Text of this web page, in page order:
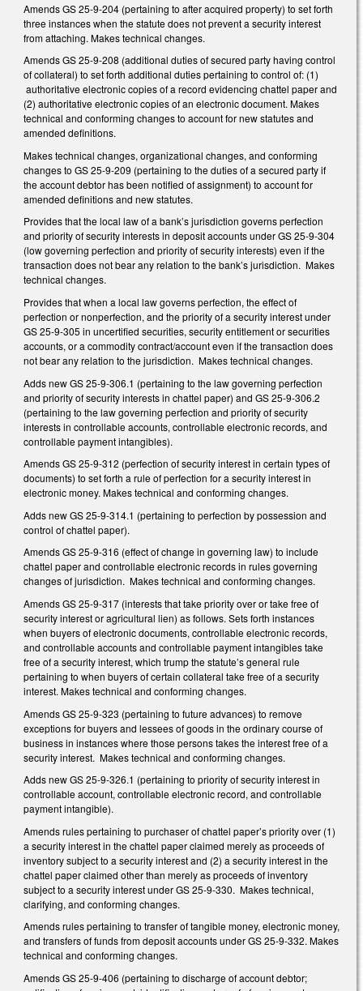
Amends GS 25-9-204 (pertaining to after acquired property) to set forth
three instances when the statute does not prevent a security interest
from attaching. Makes technical changes.
Amends GS 25-9-208 (additional duties of secured party having control
of collateral) to set forth additional duties pertaining to control of: (1)
authoritative electronic copies of a record evidencing chattel paper and
(2) authoritative electronic copies of an electronic document. Makes
technical and conforming changes to account for new statutes and
amended definitions.
Makes technical changes, organizational changes, and conforming
changes to GS 25-9-209 (pertaining to the duties of a secured party if
the account debtor has been notified of assignment) to account for
amended definitions and new statutes.
Provides that the local law of a bank’s jurisdiction governs perfection
and priority of security interests in deposit accounts under GS 25-9-304
(low governing perfection and priority of security interests) even if the
transaction does not bear any relation to the bank’s jurisdiction. Makes
technical changes.
Provides that when a local law governs perfection, the effect of
perfection or nonperfection, and the priority of a security interest under
GS 25-9-305 in uncertified securities, security entitlement or securities
accounts, or a commodity contract/account even if the transaction does
not bear any relation to the jurisdiction. Makes technical changes.
Adds new GS 25-9-306.1 (pertaining to the law governing perfection
and priority of security interests in chattel paper) and GS 25-9-306.2
(pertaining to the law governing perfection and priority of security
interests in controllable accounts, controllable electronic records, and
controllable payment intangibles).
Amends GS 25-9-312 (perfection of security interest in certain types of
documents) to set forth a rule of perfection for a security interest in
electronic money. Makes technical and conforming changes.
Adds new GS 25-9-314.1 (pertaining to perfection by possession and
control of chattel paper).
Amends GS 25-9-316 (effect of change in governing law) to include
chattel paper and controllable electronic records in rules governing
changes of jurisdiction. Makes technical and conforming changes.
Amends GS 25-9-317 (interests that take priority over or take free of
security interest or agricultural lien) as follows. Sets forth instances
when buyers of electronic documents, controllable electronic records,
and controllable accounts and controllable payment intangibles take
free of a security interest, which trump the statute’s general rule
pertaining to when buyers of certain collateral take free of a security
interest. Makes technical and conforming changes.
Amends GS 25-9-323 (pertaining to future advances) to remove
exceptions for buyers and lessees of goods in the ordinary course of
business in instances where those persons takes the interest free of a
security interest. Makes technical and conforming changes.
Adds new GS 25-9-326.1 (pertaining to priority of security interest in
controllable account, controllable electronic record, and controllable
payment intangible).
Amends rules pertaining to purchaser of chattel paper’s priority over (1)
a security interest in the chattel paper claimed merely as proceeds of
inventory subject to a security interest and (2) a security interest in the
chattel paper claimed other than merely as proceeds of inventory
subject to a security interest under GS 25-9-330. Makes technical,
clarifying, and conforming changes.
Amends rules pertaining to transfer of tangible money, electronic money,
and transfers of funds from deposit accounts under GS 25-9-332. Makes
technical and conforming changes.
Amends GS 25-9-406 (pertaining to discharge of account debtor;